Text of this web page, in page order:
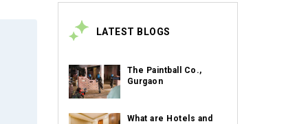
LATEST BLOGS
The Paintball Co.,
Gurgaon
What are Hotels and